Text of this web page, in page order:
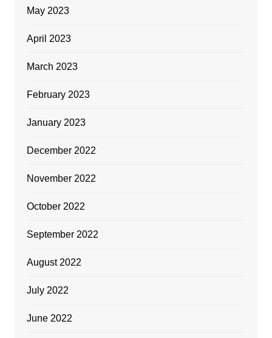
May 2023
April 2023
March 2023
February 2023
January 2023
December 2022
November 2022
October 2022
September 2022
August 2022
July 2022
June 2022